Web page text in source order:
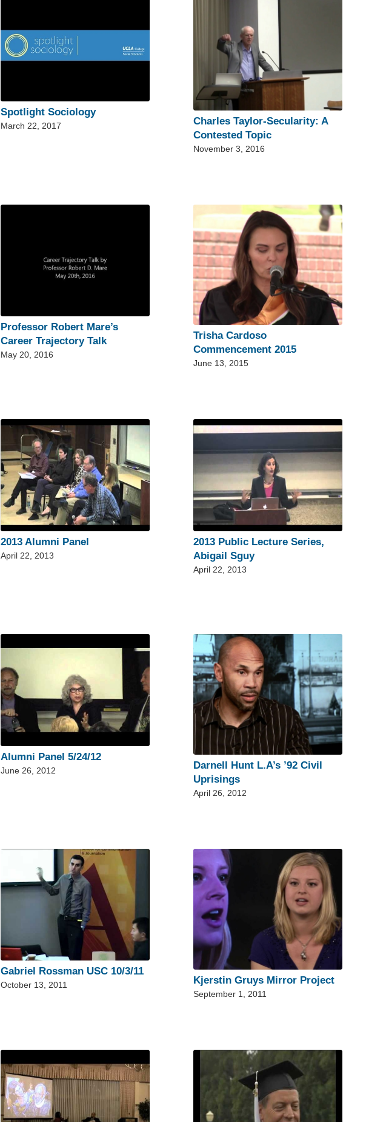
Spotlight Sociology
March 22, 2017
Charles Taylor-Secularity: A
Contested Topic
November 3, 2016
Professor Robert Mare’s
Career Trajectory Talk
May 20, 2016
Trisha Cardoso
Commencement 2015
June 13, 2015
2013 Alumni Panel
April 22, 2013
2013 Public Lecture Series,
Abigail Sguy
April 22, 2013
Alumni Panel 5/24/12
June 26, 2012
Darnell Hunt L.A’s ’92 Civil
Uprisings
April 26, 2012
Gabriel Rossman USC 10/3/11
October 13, 2011
Kjerstin Gruys Mirror Project
September 1, 2011